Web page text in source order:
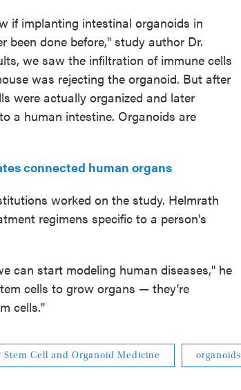
if implanting intestinal organoids in
been done before," study author Dr.
we saw the infiltration of immune cells
was rejecting the organoid. But after
were actually organized and later
a human intestine. Organoids are
connected human organs
worked on the study. Helmrath
regimens specific to a person's
can start modeling human diseases," he
cells to grow organs — they're
cells."
Stem Cell and Organoid Medicine organoids